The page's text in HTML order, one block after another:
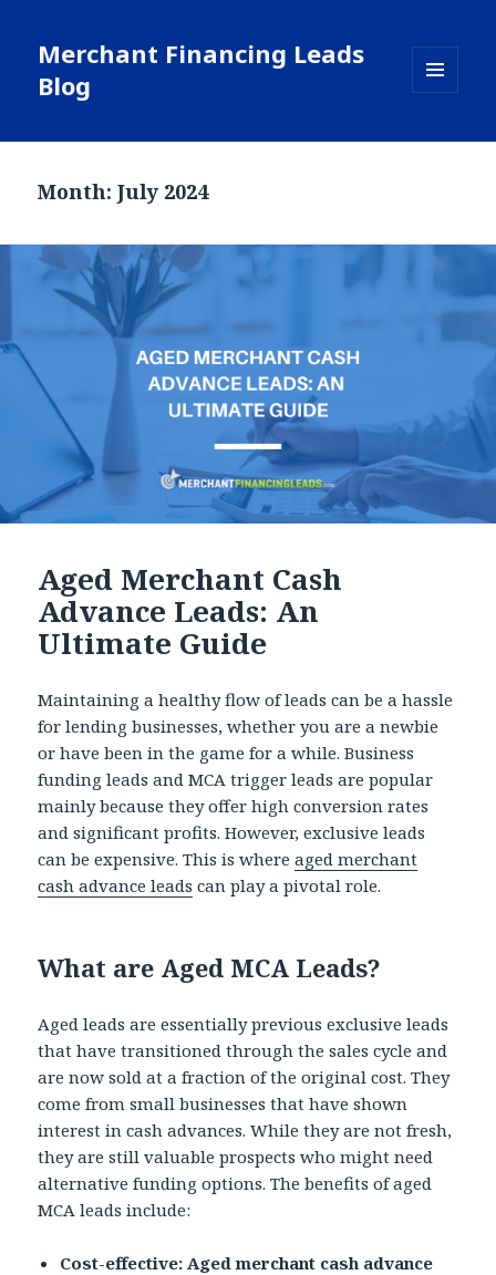
Merchant Financing Leads
Blog
WIDGETS
Month: July 2024
Aged Merchant Cash
Advance Leads: An
Ultimate Guide
Maintaining a healthy flow of leads can be a hassle
for lending businesses, whether you are a newbie
or have been in the game for a while. Business
funding leads and MCA trigger leads are popular
mainly because they offer high conversion rates
and significant profits. However, exclusive leads
can be expensive. This is whereaged merchant
cash advance leads can play a pivotal role.
What are Aged MCA Leads?
Aged leads are essentially previous exclusive leads
that have transitioned through the sales cycle and
are now sold at a fraction of the original cost. They
come from small businesses that have shown
interest in cash advances. While they are not fresh,
they are still valuable prospects who might need
alternative funding options. The benefits of aged
MCA leads include:
Cost-effective: Aged merchant cash advance